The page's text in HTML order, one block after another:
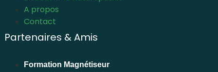
A propos
Contact
Partenaires & Amis
Formation Magnétiseur